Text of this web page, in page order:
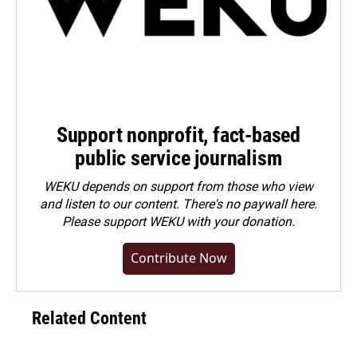
Support nonprofit, fact-based
public service journalism
WEKU depends on support from those who view
and listen to our content. There's no paywall here.
Pleasesupport WEKU with your donation.
Contribute Now
Related Content